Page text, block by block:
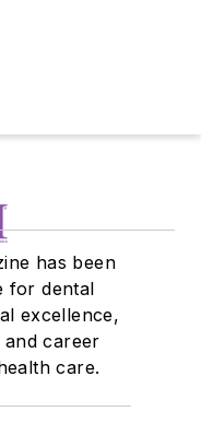
has been
for dental
excellence,
career
care.